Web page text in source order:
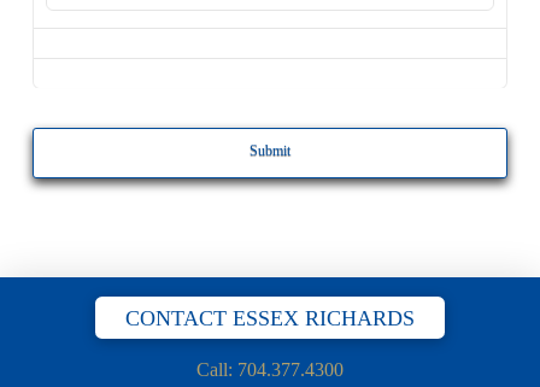
CONTACT ESSEX RICHARDS
Call: 704.377.4300